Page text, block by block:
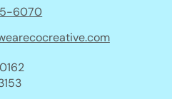
6070